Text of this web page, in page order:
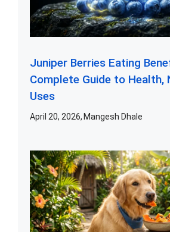
Juniper Berries Eating
Complete Guide to Health,
Uses
April 20, 2026 Mangesh Dhale